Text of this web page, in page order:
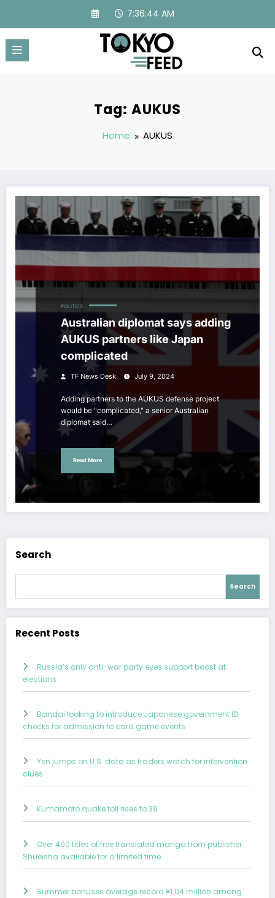
content
7:36:44 AM
Tag: AUKUS
Home AUKUS
POLITICS
Australian diplomat says adding
AUKUS partners like Japan
complicated
TF News Desk July 9, 2024
Adding partners to the AUKUS defense project
would be "complicated," a senior Australian
diplomat said…
Read More
Search
Search
Recent Posts
Russia’s only anti-war party eyes support boost at
elections
Bandai looking to introduce Japanese government ID
checks for admission to card game events
Yen jumps on U.S. data as traders watch for intervention
clues
Kumamoto quake toll rises to 39
Over 400 titles of free translated manga from publisher
Shueisha available for a limited time
Summer bonuses average record ¥1.04 million among